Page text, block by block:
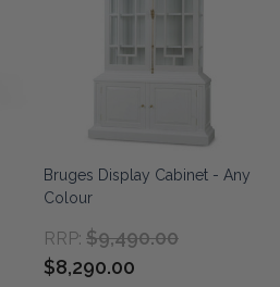
Bruges Display Cabinet - Any
Colour
RRP: $9,490.00
$8,290.00